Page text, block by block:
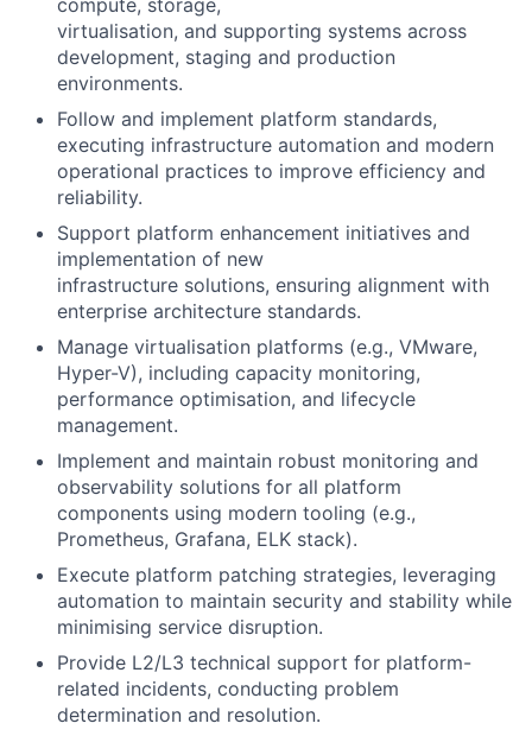
virtualisation, and supporting systems across
development, staging and production
environments.
Follow and implement platform standards,
executing infrastructure automation and modern
operational practices to improve efficiency and
reliability.
Support platform enhancement initiatives and
implementation of new
infrastructure solutions, ensuring alignment with
enterprise architecture standards.
Manage virtualisation platforms (e.g., VMware,
Hyper-V), including capacity monitoring,
performance optimisation, and lifecycle
management.
Implement and maintain robust monitoring and
observability solutions for all platform
components using modern tooling (e.g.,
Prometheus, Grafana, ELK stack).
Execute platform patching strategies, leveraging
automation to maintain security and stability while
minimising service disruption.
Provide L2/L3 technical support for platform-
related incidents, conducting problem
determination and resolution.